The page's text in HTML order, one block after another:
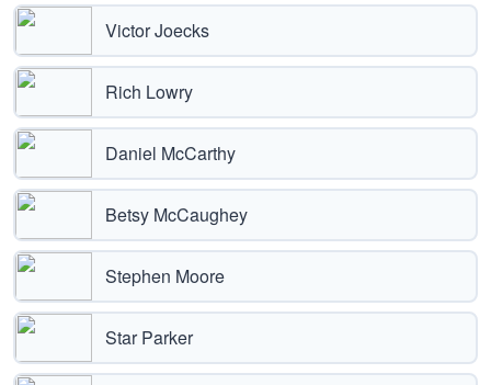
Victor Joecks
Rich Lowry
Daniel McCarthy
Betsy McCaughey
Stephen Moore
Star Parker